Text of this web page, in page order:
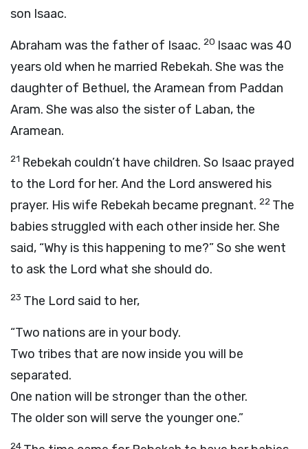
son Isaac.
Abraham was the father of Isaac. 20 Isaac was 40
years old when he married Rebekah. She was the
daughter of Bethuel, the Aramean from Paddan
Aram. She was also the sister of Laban, the
Aramean.
21 Rebekah couldn’t have children. So Isaac prayed
to the Lord for her. And the Lord answered his
prayer. His wife Rebekah became pregnant. 22 The
babies struggled with each other inside her. She
said, “Why is this happening to me?” So she went
to ask the Lord what she should do.
23 The Lord said to her,
“Two nations are in your body.
Two tribes that are now inside you will be
separated.
One nation will be stronger than the other.
The older son will serve the younger one.”
24